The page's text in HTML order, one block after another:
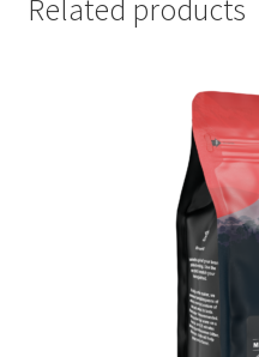
Related products